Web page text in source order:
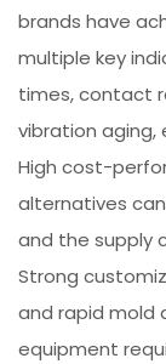
brands have
multiple key
times, contact
vibration aging,
High cost-
alternatives
and the supply
Strong
and rapid mold
equipment